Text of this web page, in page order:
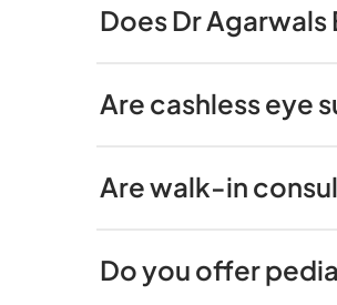
Does Dr Agarwals
Are cashless eye
Are walk-in
Do you offer